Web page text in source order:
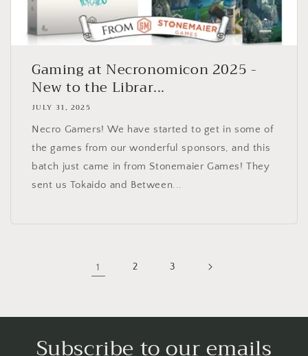
Gaming at Necronomicon 2025 -
New to the Librar...
JULY 31, 2025
Necro Gamers! We have started to get in some of
the games from our wonderful sponsors, and this
batch just came in from Stonemaier Games! They
sent us Tokaido and Between...
1 2 3
Subscribe to our emails